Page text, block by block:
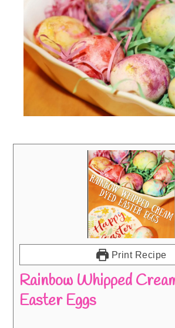
Print Recipe
Rainbow Whipped
Easter Eggs